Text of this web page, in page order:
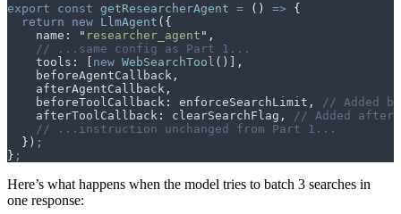
export const getResearcherAgent = () => {
  return
new LlmAgent ( {
    name
: " researcher_agent " ,
    // ...same config as Part 1...
    tools
: new WebSearchTool ()]
,
    beforeAgentCallback
,
    afterAgentCallback
,
    beforeToolCallback
: enforceSearchLimit ,
// Added
    afterToolCallback
: clearSearchFlag ,
// Added
    // ...instruction unchanged from Part 1...
  }
) ;
} ;
Here’s what happens when the model tries to batch 3 searches in
one response: